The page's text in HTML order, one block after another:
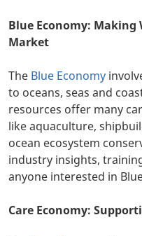
Blue Economy: Making
Market
The Blue Economy
to oceans, seas and
resources offer many
like aquaculture,
ocean ecosystem
industry insights,
anyone interested in
Care Economy: